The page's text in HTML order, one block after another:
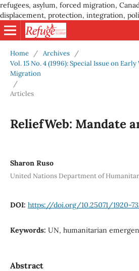
refugees, asylum, forced migration,
displacement, protection, integration,
Home / Archives
/
Vol. 15 No. 4 (1996): Special Issue on
Migration
/
Articles
ReliefWeb: Mandate
Sharon Ruso
United Nations Department of
DOI: https://doi.org/10.25071/1920-
Keywords: UN, humanitarian
Abstract